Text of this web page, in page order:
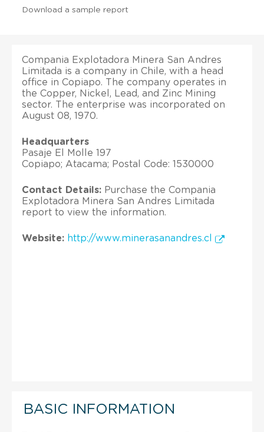
Download a sample report
Compania Explotadora Minera San Andres
Limitada is a company in Chile, with a head
office in Copiapo. The company operates in
the Copper, Nickel, Lead, and Zinc Mining
sector. The enterprise was incorporated on
August 08, 1970.
Headquarters
Pasaje El Molle 197
Copiapo; Atacama; Postal Code: 1530000
Contact Details: Purchase the Compania
Explotadora Minera San Andres Limitada
report to view the information.
Website: http://www.minerasanandres.cl
BASIC INFORMATION